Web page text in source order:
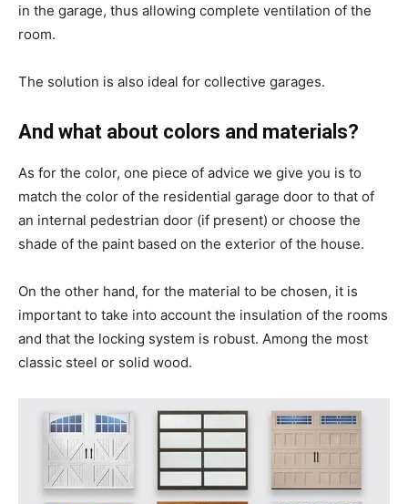
in the garage, thus allowing complete ventilation of the
room.
The solution is also ideal for collective garages.
And what about colors and materials?
As for the color, one piece of advice we give you is to
match the color of the residential garage door to that of
an internal pedestrian door (if present) or choose the
shade of the paint based on the exterior of the house.
On the other hand, for the material to be chosen, it is
important to take into account the insulation of the rooms
and that the locking system is robust. Among the most
classic steel or solid wood.